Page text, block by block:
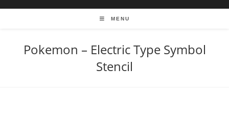
MENU
Pokemon – Electric Type Symbol
Stencil